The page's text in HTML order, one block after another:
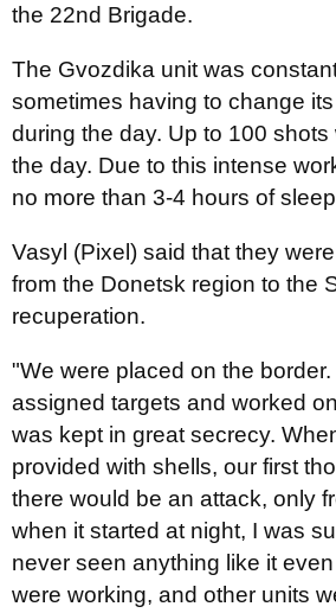
the 22nd Brigade.
The Gvozdika unit was
sometimes having to change
during the day. Up to 100 shots
the day. Due to this intense
no more than 3-4 hours of
Vasyl (Pixel) said that they
from the Donetsk region to the
recuperation.
"We were placed on the
assigned targets and worked
was kept in great secrecy.
provided with shells, our first
there would be an attack, only
when it started at night, I was
never seen anything like it
were working, and other units